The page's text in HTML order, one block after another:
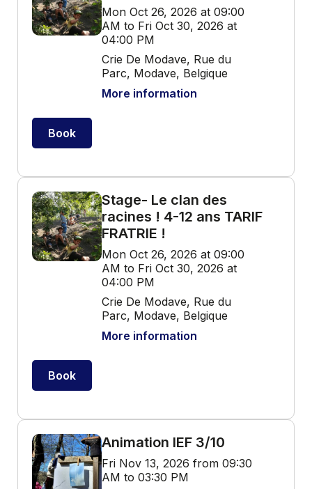
Mon Oct 26, 2026 at 09:00
AM to Fri Oct 30, 2026 at
04:00 PM
Crie De Modave, Rue du
Parc, Modave, Belgique
More information
Book
Stage- Le clan des
racines ! 4-12 ans TARIF
FRATRIE !
Mon Oct 26, 2026 at 09:00
AM to Fri Oct 30, 2026 at
04:00 PM
Crie De Modave, Rue du
Parc, Modave, Belgique
More information
Book
Animation IEF 3/10
Fri Nov 13, 2026 from 09:30
AM to 03:30 PM